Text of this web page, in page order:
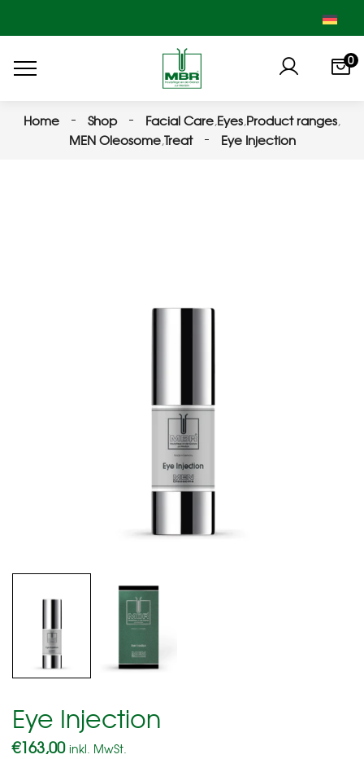
0
Home Shop Facial Care,Eyes,Product ranges,
MEN Oleosome,Treat Eye Injection
Eye Injection
€163,00 inkl. MwSt.